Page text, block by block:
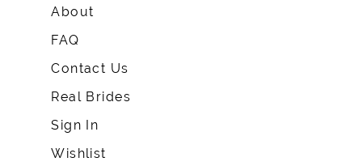
About
FAQ
Contact Us
Real Brides
Sign In
Wishlist